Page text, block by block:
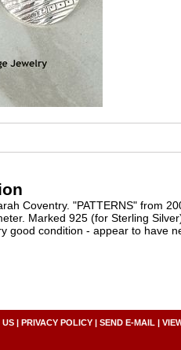
Coventry. "PATTERNS" from
Marked 925 (for Sterling
good condition - appear to have
US | PRIVACY POLICY | SEND E-MAIL |